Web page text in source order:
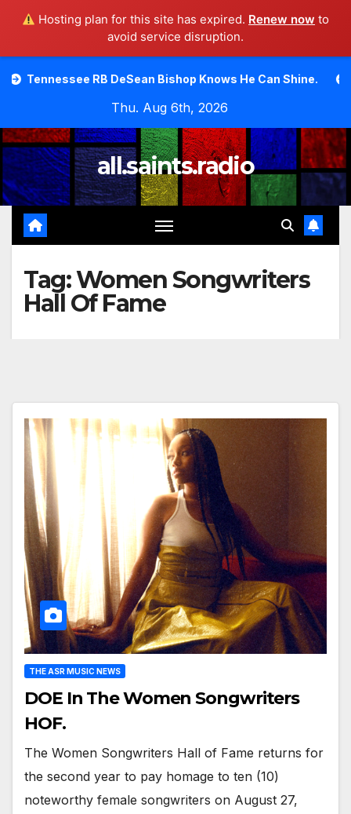
Hosting plan for this site has expired. Renew now to
avoid service disruption.
RB DeSean Bishop Knows He Can Shine. Moody
Thu. Aug 6th, 2026
all.saints.radio
Tag:Women Songwriters
Hall Of Fame
THE ASR MUSIC NEWS
DOE In The Women Songwriters
HOF.
The Women Songwriters Hall of Fame returns for
the second year to pay homage to ten (10)
noteworthy female songwriters on August 27,